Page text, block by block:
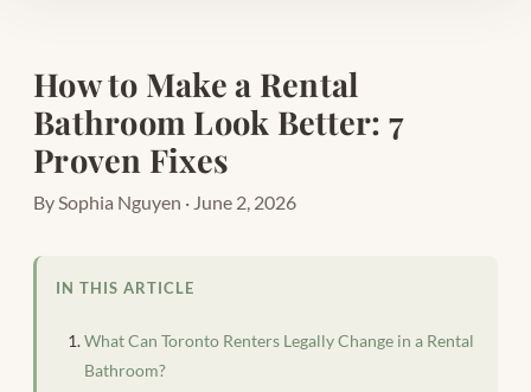
How to Make a Rental
Bathroom Look Better: 7
Proven Fixes
By Sophia Nguyen · June 2, 2026
IN THIS ARTICLE
What Can Toronto Renters Legally Change in a Rental
Bathroom?